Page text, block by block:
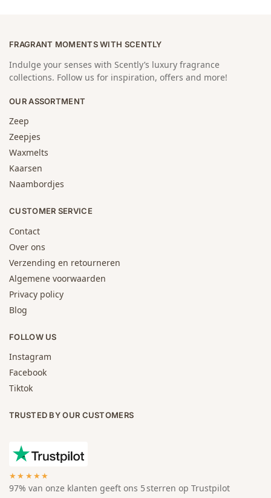
FRAGRANT MOMENTS WITH SCENTLY
Indulge your senses with Scently’s luxury fragrance
collections. Follow us for inspiration, offers and more!
OUR ASSORTMENT
Zeep
Zeepjes
Waxmelts
Kaarsen
Naambordjes
CUSTOMER SERVICE
Contact
Over ons
Verzending en retourneren
Algemene voorwaarden
Privacy policy
Blog
FOLLOW US
Instagram
Facebook
Tiktok
TRUSTED BY OUR CUSTOMERS
★★★★★
97% van onze klanten geeft ons 5 sterren op Trustpilot